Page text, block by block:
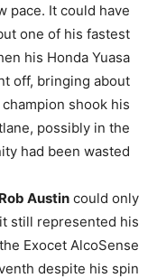
pace. It could have
one of his fastest
his Honda Yuasa
off, bringing about
shook his
possibly in the
had been wasted.
Rob Austin could only
still represented his
Exocet AlcoSense
despite his spin.